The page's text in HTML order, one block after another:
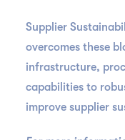
Supplier
overcomes these
infrastructure,
capabilities to
improve supplier